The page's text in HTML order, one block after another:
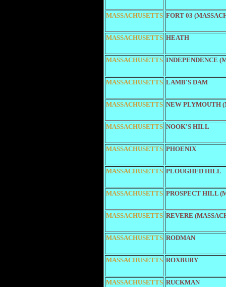
MASSACHUSETTS FORT 03
MASSACHUSETTS HEATH
MASSACHUSETTS INDEPENDENCE
MASSACHUSETTS LAMB'S DAM
MASSACHUSETTS NEW PLYMOUTH
MASSACHUSETTS NOOK'S HILL
MASSACHUSETTS PHOENIX
MASSACHUSETTS PLOUGHED HILL
MASSACHUSETTS PROSPECT HILL
MASSACHUSETTS REVERE
MASSACHUSETTS RODMAN
MASSACHUSETTS ROXBURY
MASSACHUSETTS RUCKMAN